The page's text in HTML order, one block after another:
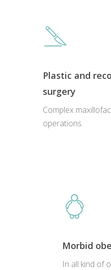
Plastic and
surgery
Complex
operations.
Morbid
In all kind of